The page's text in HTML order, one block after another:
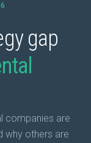
gap
companies are
why others are